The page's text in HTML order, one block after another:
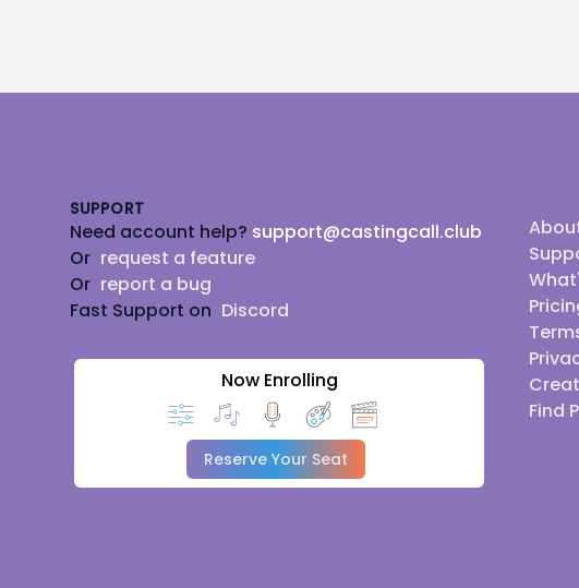
SUPPORT
Need account help? support@castingcall.club
Or request a feature
Or report a bug
Fast Support on Discord
Now Enrolling
Reserve Your Seat
Find